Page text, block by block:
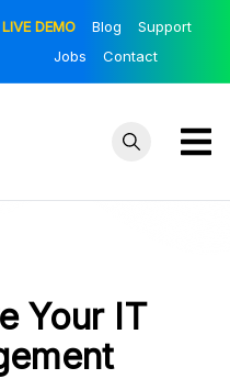
LIVE DEMO Blog
Support
Jobs
Contact
Your IT